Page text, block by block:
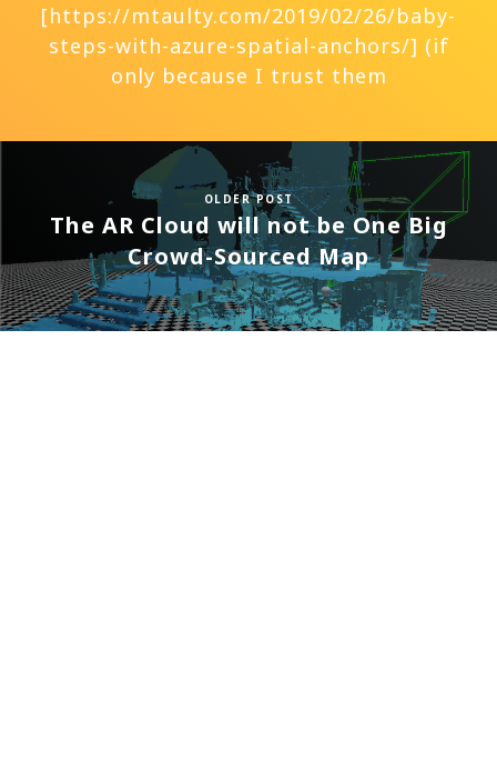
[https://mtaulty.com/2019/02/26/baby-
steps-with-azure-spatial-anchors/] (if
only because I trust them
OLDER POST
The AR Cloud will not be One Big
Crowd-Sourced Map